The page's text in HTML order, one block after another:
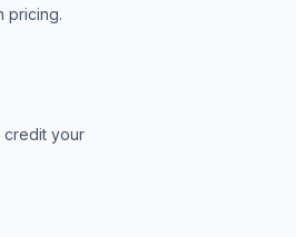
pricing.
credit your